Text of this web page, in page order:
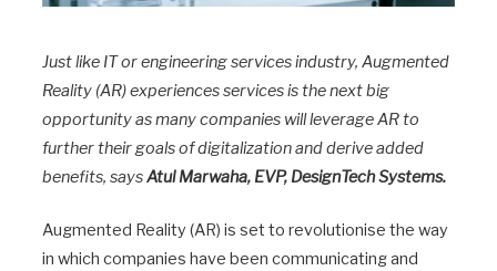
Just like IT or engineering services industry, Augmented
Reality (AR) experiences services is the next big
opportunity as many companies will leverage AR to
further their goals of digitalization and derive added
benefits, saysAtul Marwaha, EVP, DesignTech Systems.
Augmented Reality (AR) is set to revolutionise the way
in which companies have been communicating and